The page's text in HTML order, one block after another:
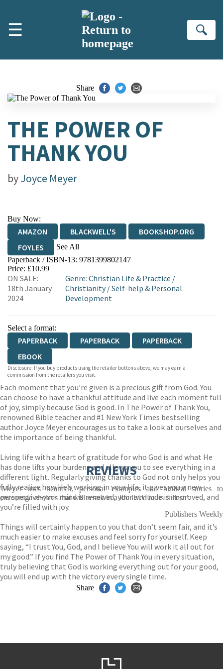
☰
Share
THE POWER OF
THANK YOU
byJoyce Meyer
Buy Now:
AMAZON BLACKWELL'S
BOOKSHOP.ORG
FOYLES
See All
HIVE WATERSTONES
WORDERY
Paperback / ISBN-13: 9781399802147
Price: £10.99
ON SALE:
18th January
2024
Genre: Christian Life & Practice /
Christianity/Self-help & Personal
Development
Select a format:
PAPERBACK PAPERBACK
PAPERBACK
EBOOK
Disclosure: If you buy products using the retailer buttons above, we may earn a
commission from the retailers you visit.
Each moment that you’re given is a precious gift from God. You
can choose to have a thankful attitude and live each moment full
of joy, simply because God is good. In The Power of Thank You,
renowned Bible teacher and #1 New York Times bestselling
author Joyce Meyer encourages us to take a look at ourselves and
the importance of being thankful.
Living life with a heart of gratitude for who God is and what He
has done lifts your burdens and allows you to see everything in a
different light. Regularly giving thanks to God not only helps you
fully realize how He’s working in your life, it gives you a new
perspective-your mind is renewed, your attitude is improved, and
you’re filled with joy.
Things will certainly happen to you that don’t seem fair, and it’s
much easier to make excuses and feel sorry for yourself. Keep
saying, “I trust You, God, and I believe You will work it all out for
my good.” If you find The Power of Thank You in every situation,
truly believing that God is working everything out for your good,
you will end up with the victory every single time.
REVIEWS
'Meyer uses heartfelt, personal examples and biblical stories to
encourage choices that will result in a life lived to its fullest.'
Publishers Weekly
Share